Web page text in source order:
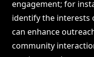
engagement; for
identify the interests
can enhance
community